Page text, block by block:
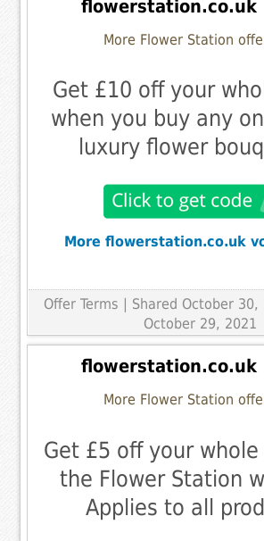
flowerstation.co.uk
More Flower Station
Get £10 off your
when you buy any
luxury flower
More flowerstation.co.uk
Offer Terms | Shared October
October 29, 2021
flowerstation.co.uk
More Flower Station
Get £5 off your
the Flower Station
Applies to all